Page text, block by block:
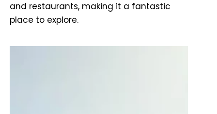
and restaurants, making it a fantastic
place to explore.